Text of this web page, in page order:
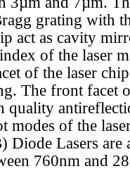
grating with
act as cavity
of the laser
of the laser
The front facet
quality
modes of the
Diode Lasers are
760nm and